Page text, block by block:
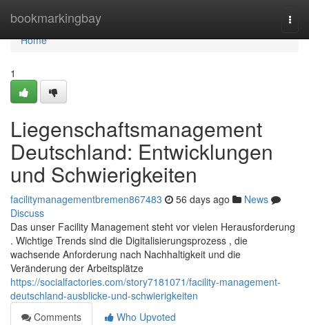
bookmarkingbay
Home
Home
1
Liegenschaftsmanagement
Deutschland: Entwicklungen
und Schwierigkeiten
facilitymanagementbremen867483 56 days ago
News
Discuss
Das unser Facility Management steht vor vielen Herausforderung
. Wichtige Trends sind die Digitalisierungsprozess , die
wachsende Anforderung nach Nachhaltigkeit und die
Veränderung der Arbeitsplätze
https://socialfactories.com/story7181071/facility-management-
deutschland-ausblicke-und-schwierigkeiten
Comments
Who Upvoted